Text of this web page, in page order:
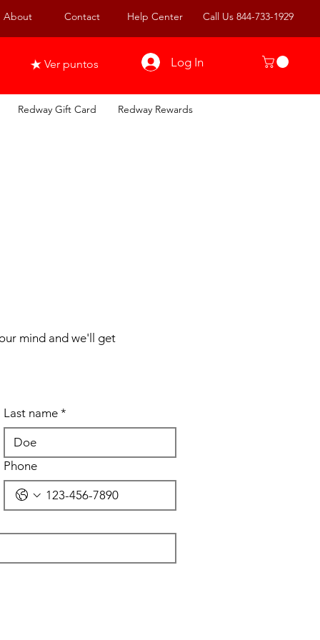
About Contact Help Center Call Us 844-733-1929
Ver puntos Log In
Redway Gift Card Redway Rewards
mind and we'll get
Last name *
Phone